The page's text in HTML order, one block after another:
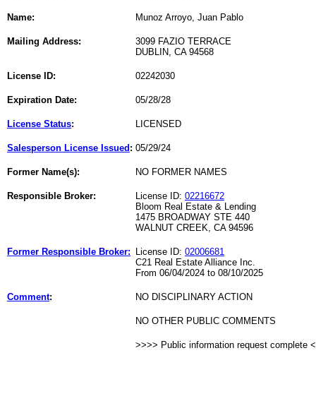
Name: Munoz Arroyo, Juan Pablo
Mailing Address:
3099 FAZIO TERRACE
DUBLIN, CA 94568
License ID: 02242030
Expiration Date: 05/28/28
License Status: LICENSED
Salesperson License Issued : 05/29/24
Former Name(s): NO FORMER NAMES
Responsible Broker: License ID: 02216672
Bloom Real Estate & Lending
1475 BROADWAY STE 440
WALNUT CREEK, CA 94596
Former Responsible Broker: License ID: 02006681
C21 Real Estate Alliance Inc.
From 06/04/2024 to 08/10/2025
Comment: NO DISCIPLINARY ACTION
NO OTHER PUBLIC COMMENTS
>>>> Public information request complete